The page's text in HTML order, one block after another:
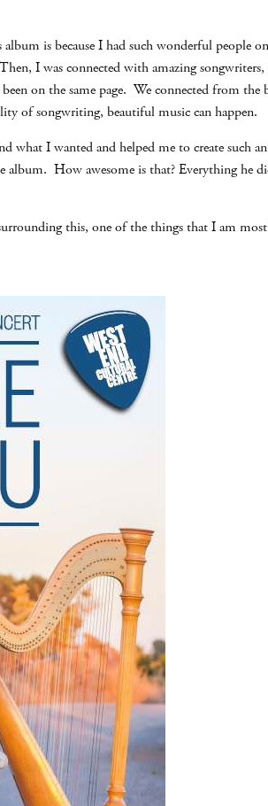
is because I had such wonderful people
I was connected with amazing
on the same page. We connected from
of songwriting, beautiful music can happen.
I wanted and helped me to create such
album. How awesome is that? Everything he
this, one of the things that I am